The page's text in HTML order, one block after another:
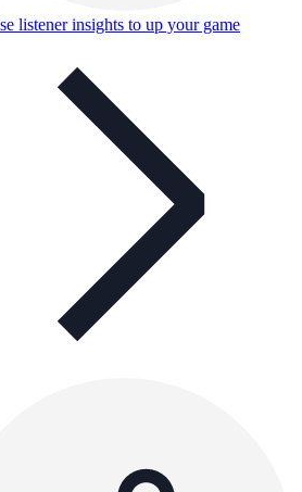
listener insights to up your game